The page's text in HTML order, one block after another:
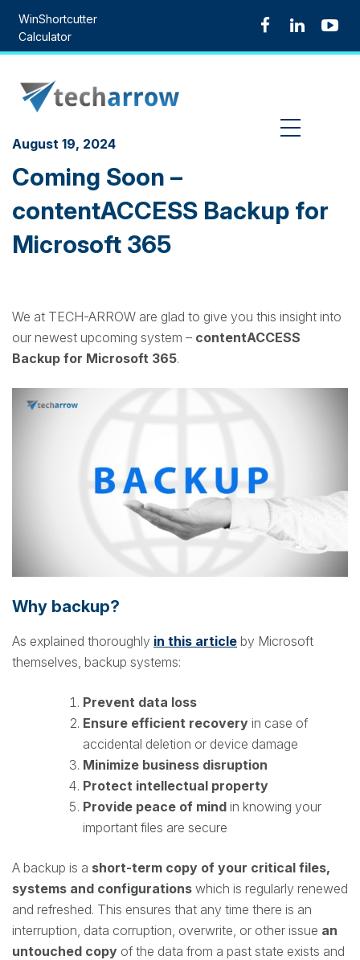
content
WinShortcutter
Calculator
August 19, 2024
Coming Soon –
contentACCESS Backup for
Microsoft 365
We at TECH-ARROW are glad to give you this insight into
our newest upcoming system – contentACCESS
Backup for Microsoft 365.
Why backup?
As explained thoroughly in this article by Microsoft
themselves, backup systems:
Prevent data loss
Ensure efficient recovery in case of
accidental deletion or device damage
Minimize business disruption
Protect intellectual property
Provide peace of mind in knowing your
important files are secure
A backup is a short-term copy of your critical files,
systems and configurations which is regularly renewed
and refreshed. This ensures that any time there is an
interruption, data corruption, overwrite, or other issue an
untouched copy of the data from a past state exists and